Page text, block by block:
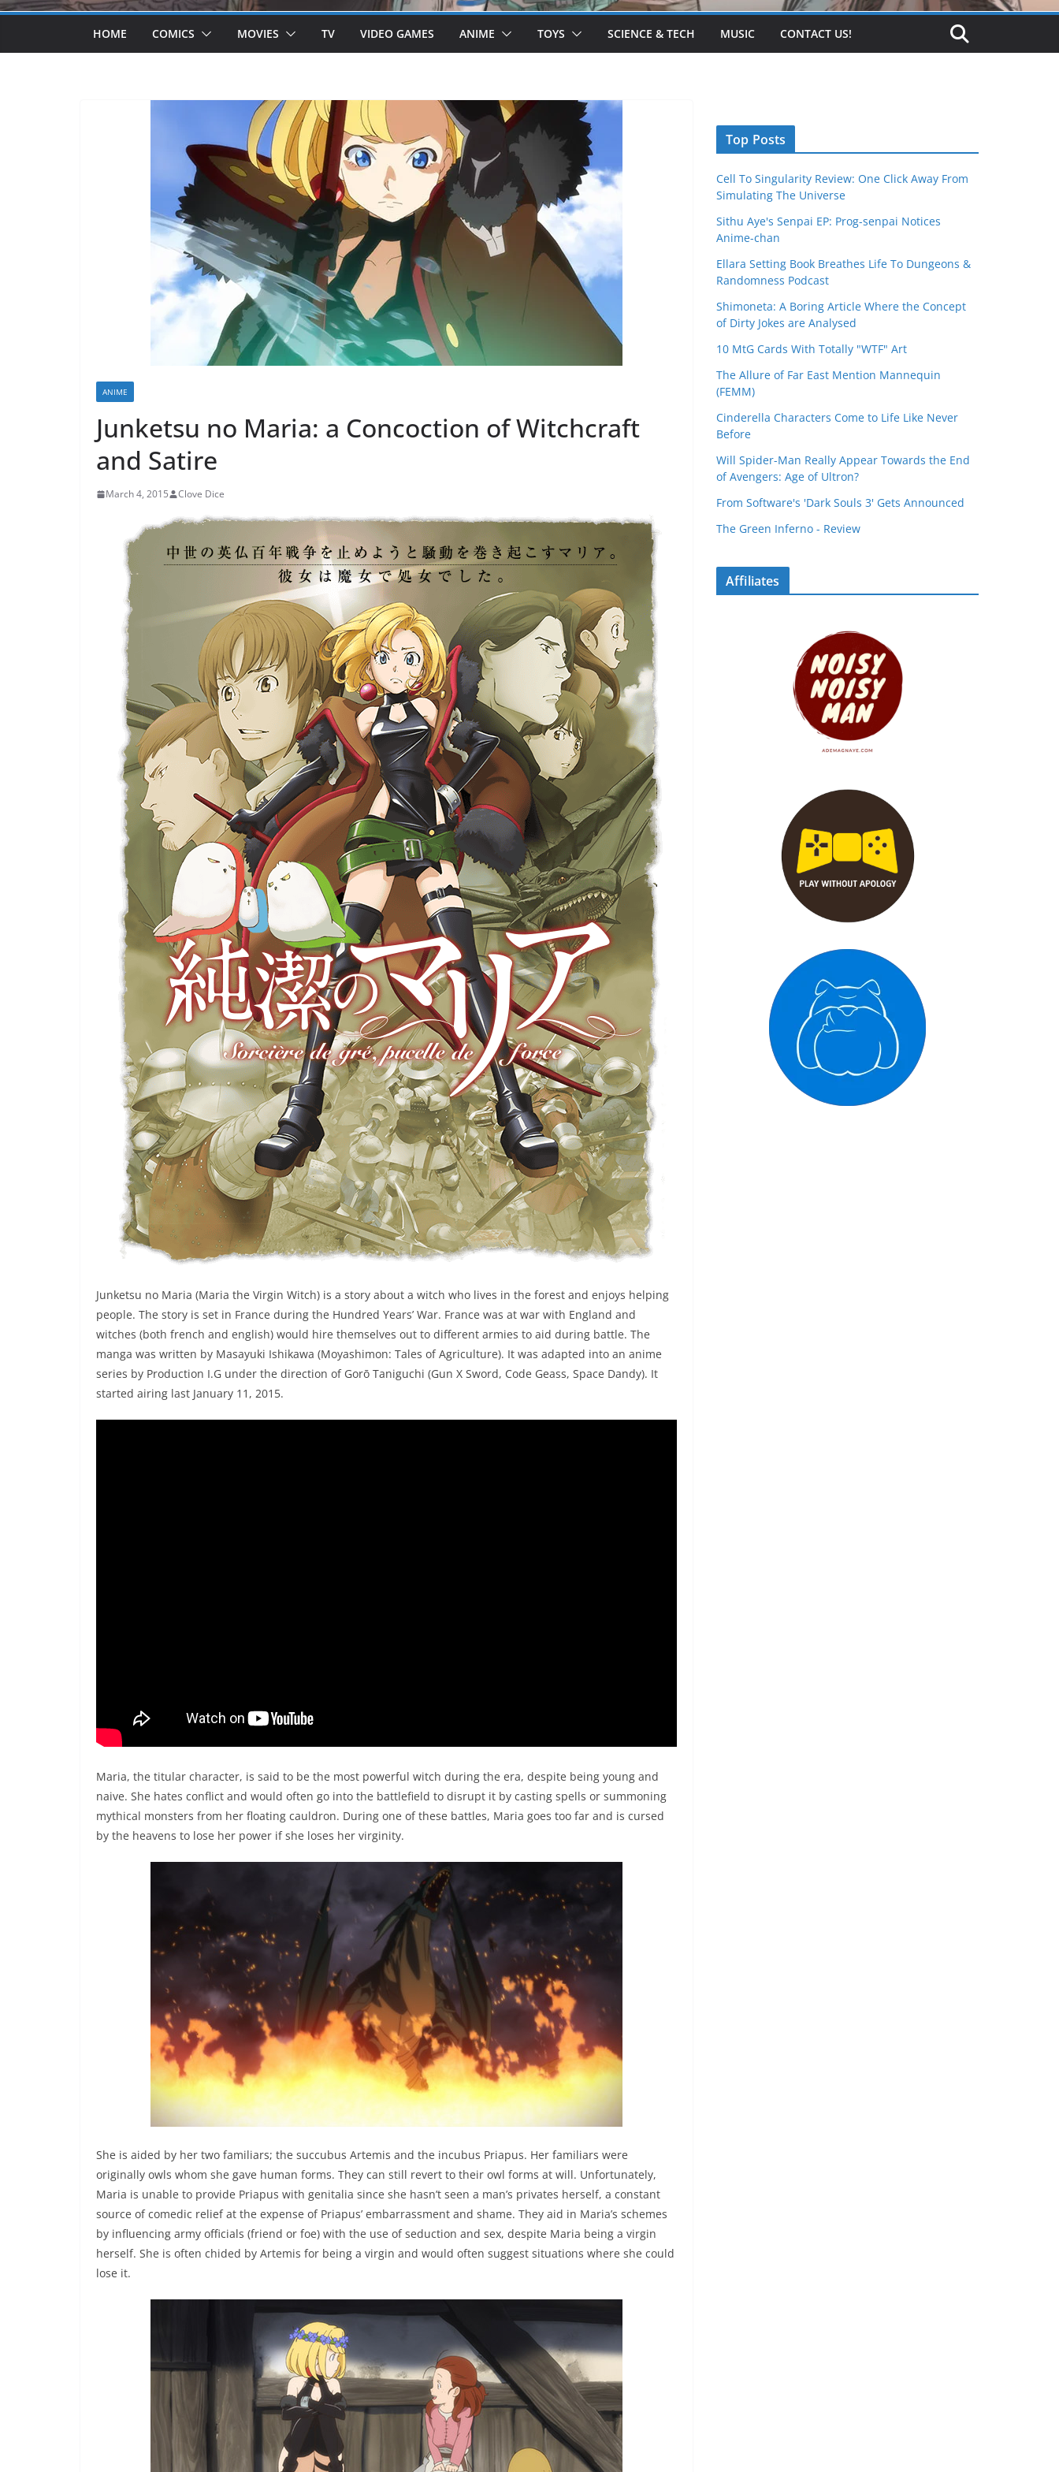
HOME COMICS MOVIES TV VIDEO GAMES ANIME TOYS SCIENCE & TECH MUSIC CONTACT US!
ANIME
Junketsu no Maria: a Concoction of Witchcraft
and Satire
March 4, 2015 Clove Dice
Junketsu no Maria (Maria the Virgin Witch) is a story about a witch who lives in the forest and enjoys helping
people. The story is set in France during the Hundred Years’ War. France was at war with England and
witches (both french and english) would hire themselves out to different armies to aid during battle. The
manga was written by Masayuki Ishikawa (Moyashimon: Tales of Agriculture). It was adapted into an anime
series by Production I.G under the direction of Gorō Taniguchi (Gun X Sword, Code Geass, Space Dandy). It
started airing last January 11, 2015.
Maria, the titular character, is said to be the most powerful witch during the era, despite being young and
naive. She hates conflict and would often go into the battlefield to disrupt it by casting spells or summoning
mythical monsters from her floating cauldron. During one of these battles, Maria goes too far and is cursed
by the heavens to lose her power if she loses her virginity.
She is aided by her two familiars; the succubus Artemis and the incubus Priapus. Her familiars were
originally owls whom she gave human forms. They can still revert to their owl forms at will. Unfortunately,
Maria is unable to provide Priapus with genitalia since she hasn’t seen a man’s privates herself, a constant
source of comedic relief at the expense of Priapus’ embarrassment and shame. They aid in Maria’s schemes
by influencing army officials (friend or foe) with the use of seduction and sex, despite Maria being a virgin
herself. She is often chided by Artemis for being a virgin and would often suggest situations where she could
lose it.
Top Posts
Cell To Singularity Review: One Click Away From
Simulating The Universe
Sithu Aye's Senpai EP: Prog-senpai Notices
Anime-chan
Ellara Setting Book Breathes Life To Dungeons &
Randomness Podcast
Shimoneta: A Boring Article Where the Concept
of Dirty Jokes are Analysed
10 MtG Cards With Totally "WTF" Art
The Allure of Far East Mention Mannequin
(FEMM)
Cinderella Characters Come to Life Like Never
Before
Will Spider-Man Really Appear Towards the End
of Avengers: Age of Ultron?
From Software's 'Dark Souls 3' Gets Announced
The Green Inferno - Review
Affiliates